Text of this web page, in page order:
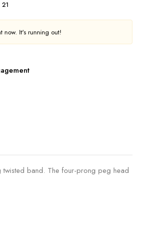
now. It's running out!
twisted band. The four-prong peg head